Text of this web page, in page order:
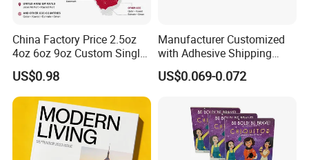
China Factory Price 2.5oz
4oz 6oz 9oz Custom Single
PE Coated Coffee Paper
Cup Fan Blank Sheet
US$0.98
Manufacturer Customized
with Adhesive Shipping
Craft Paper Document
Envelope
US$0.069-0.072